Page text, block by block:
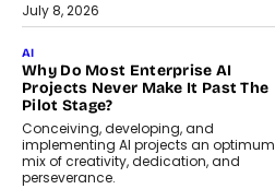
July 8, 2026
AI
Why Do Most Enterprise AI
Projects Never Make It Past The
Pilot Stage?
Conceiving, developing, and
implementing AI projects an optimum
mix of creativity, dedication, and
perseverance.